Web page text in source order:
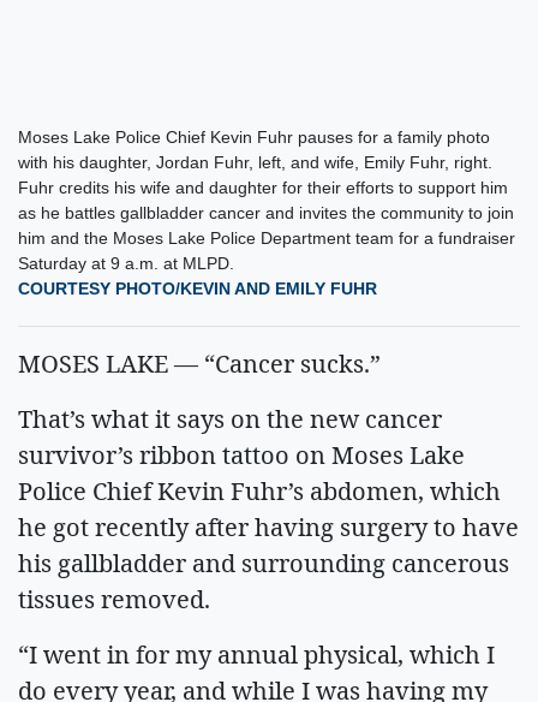
Moses Lake Police Chief Kevin Fuhr pauses for a family photo
with his daughter, Jordan Fuhr, left, and wife, Emily Fuhr, right.
Fuhr credits his wife and daughter for their efforts to support him
as he battles gallbladder cancer and invites the community to join
him and the Moses Lake Police Department team for a fundraiser
Saturday at 9 a.m. at MLPD.
COURTESY PHOTO/KEVIN AND EMILY FUHR
MOSES LAKE — “Cancer sucks.”
That’s what it says on the new cancer
survivor’s ribbon tattoo on Moses Lake
Police Chief Kevin Fuhr’s abdomen, which
he got recently after having surgery to have
his gallbladder and surrounding cancerous
tissues removed.
“I went in for my annual physical, which I
do every year, and while I was having my